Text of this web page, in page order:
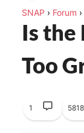
SNAP › Forum ›
Is the
Too
1 5818